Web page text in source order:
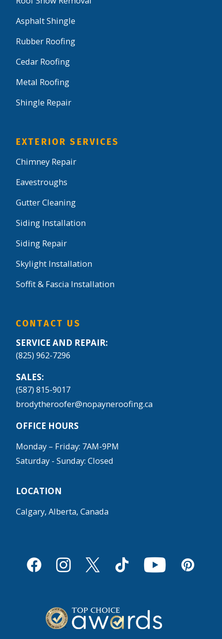
Asphalt Shingle
Rubber Roofing
Cedar Roofing
Metal Roofing
Shingle Repair
EXTERIOR SERVICES
Chimney Repair
Eavestroughs
Gutter Cleaning
Siding Installation
Siding Repair
Skylight Installation
Soffit & Fascia Installation
CONTACT US
SERVICE AND REPAIR:
(825) 962-7296
SALES:
(587) 815-9017
brodytheroofer@nopayneroofing.ca
OFFICE HOURS
Monday – Friday: 7AM-9PM
Saturday - Sunday: Closed
LOCATION
Calgary, Alberta, Canada